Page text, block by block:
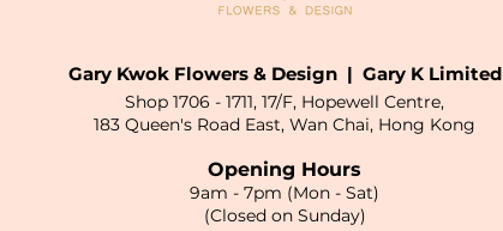
Gary Kwok Flowers & Design | Gary K Limited
Shop 1706 - 1711, 17/F, Hopewell Centre,
183 Queen's Road East, Wan Chai, Hong Kong
Opening Hours
9am - 7pm (Mon - Sat)
(Closed on Sunday)